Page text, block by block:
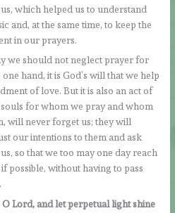
which helped us to understand
and, at the same time, to keep the
in our prayers.
we should not neglect prayer for
hand, it is God’s will that we help
of love. But it is also an act of
for whom we pray and whom
will never forget us; they will
our intentions to them and ask
so that we too may one day reach
possible, without having to pass
Lord, and let perpetual light shine